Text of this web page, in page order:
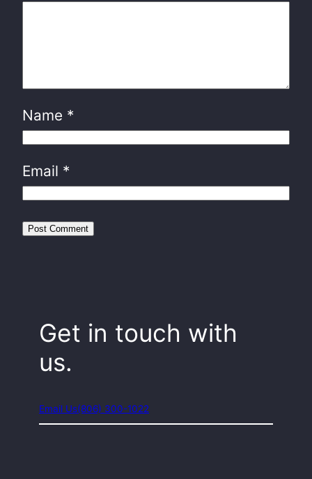
Name *
Email *
Get in touch with
us.
Email Us(806) 300-1022